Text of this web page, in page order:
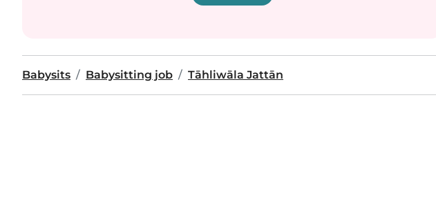
Babysits Babysitting job Tāhliwāla Jattān